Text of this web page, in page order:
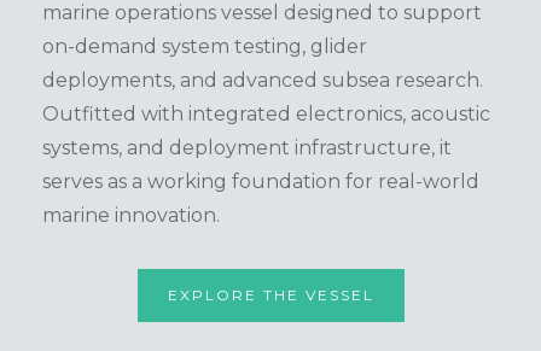
marine operations vessel designed to support
on-demand system testing, glider
deployments, and advanced subsea research.
Outfitted with integrated electronics, acoustic
systems, and deployment infrastructure, it
serves as a working foundation for real-world
marine innovation.
EXPLORE THE VESSEL